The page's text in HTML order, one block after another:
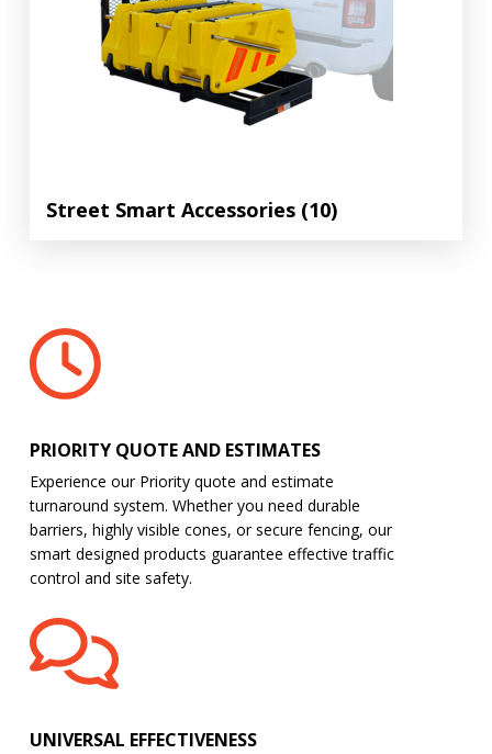
Street Smart Accessories (10)
PRIORITY QUOTE AND ESTIMATES
Experience our Priority quote and estimate
turnaround system. Whether you need durable
barriers, highly visible cones, or secure fencing, our
smart designed products guarantee effective traffic
control and site safety.
UNIVERSAL EFFECTIVENESS